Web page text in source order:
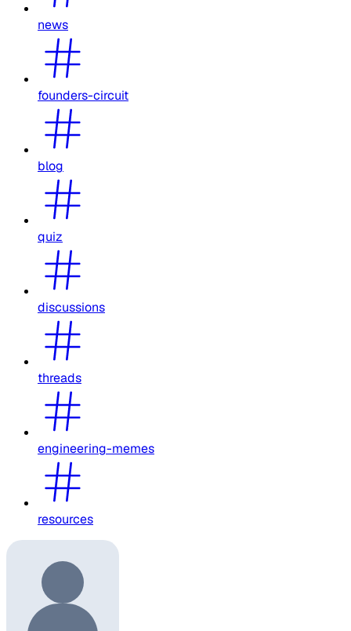
news
founders-circuit
blog
quiz
discussions
threads
engineering-memes
resources